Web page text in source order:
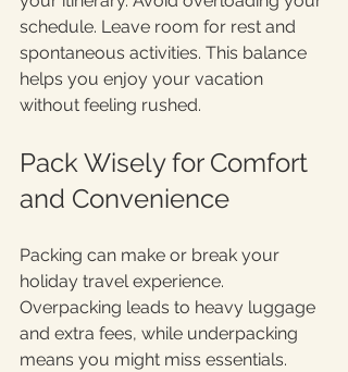
schedule. Leave room for rest and
spontaneous activities. This balance
helps you enjoy your vacation
without feeling rushed.
Pack Wisely for Comfort
and Convenience
Packing can make or break your
holiday travel experience.
Overpacking leads to heavy luggage
and extra fees, while underpacking
means you might miss essentials.